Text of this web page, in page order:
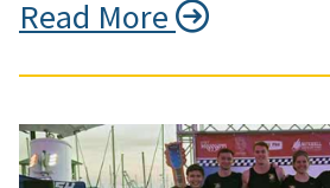
Read More